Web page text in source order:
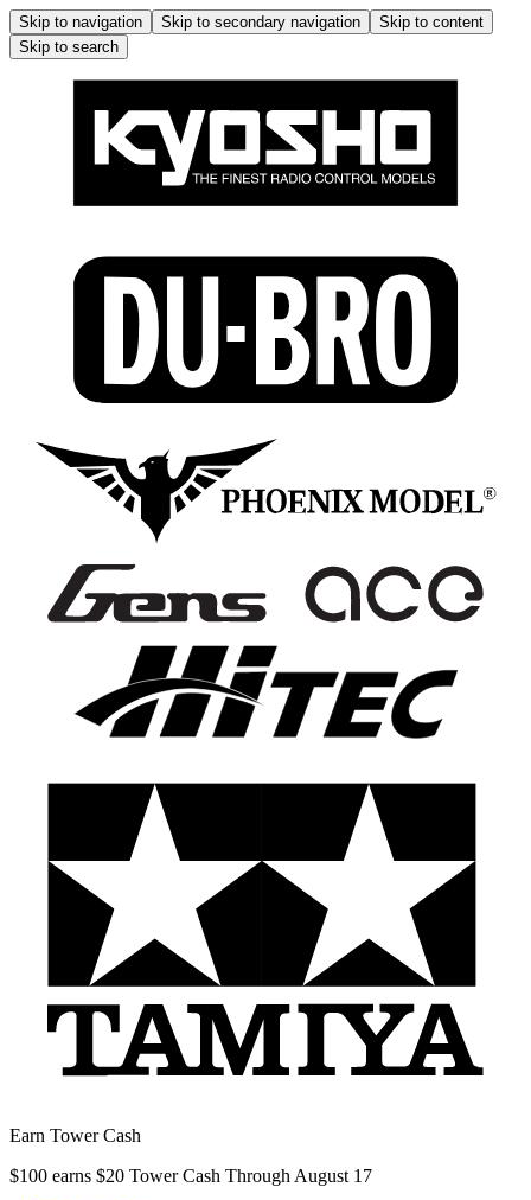
Skip to navigation Skip to secondary navigation
Skip to content
Skip to search
Earn Tower Cash
$100 earns $20 Tower Cash Through August 17